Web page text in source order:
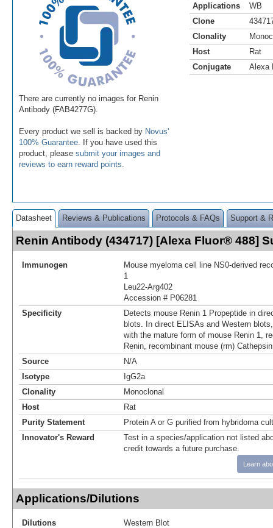
There are currently no images for Renin
Antibody (FAB4277G).
Every product we sell is backed by Novus'
100% Guarantee . If you have used this
product, please submit your images and
reviews to earn reward points
Applications
WB
Clone
Clonality
Host
Rat
Conjugate
Alexa
Datasheet Reviews & Publications Protocols & FAQs Support &
Renin Antibody (434717) [Alexa Fluor® 488]
Immunogen
Mouse myeloma cell line NS0-derived
1
Leu22-Arg402
Accession # P06281
Specificity
Detects mouse Renin 1 Propeptide in
blots. In direct ELISAs and Western
with the mature form of mouse Renin 1,
Renin, recombinant mouse (rm)
Source
N/A
Isotype
IgG2a
Clonality
Monoclonal
Host
Rat
Purity Statement
Protein A or G purified from hybridoma
Innovator's Reward
Test in a species/application not listed
credit towards a future purchase.
Learn
Applications/Dilutions
Dilutions Western Blot